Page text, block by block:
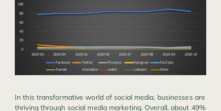
In this transformative world of social media, businesses are
thriving through social media marketing. Overall, about 49%